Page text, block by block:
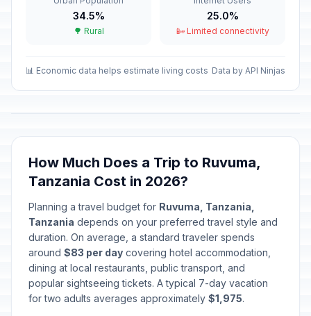
April 3, 2026 • Friday
🎉Easter Monday
Karume Day
Union Day
April 26, 2026 • Sunday
🎉Worker's Day
May 1, 2026 • Friday
Passed
📅Mothers' Day
May 10, 2026 • Sunday
Passed
34.5%
🌳 Rural
25.0%
📴 Limited connectivity
📊 Economic data helps estimate living costs Data by API Ninjas
How Much Does a Trip to Ruvuma,
Tanzania Cost in 2026?
Planning a travel budget for Ruvuma, Tanzania,
Tanzania depends on your preferred travel style and
duration. On average, a standard traveler spends
around $83 per day covering hotel accommodation,
dining at local restaurants, public transport, and
popular sightseeing tickets. A typical 7-day vacation
for two adults averages approximately $1,975.